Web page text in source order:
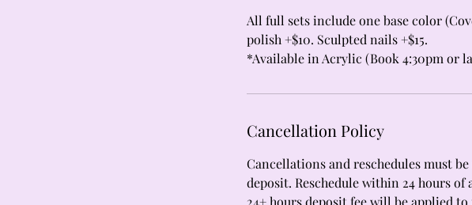
All full sets include one base color
polish +$10. Sculpted nails +$15.
*Available in Acrylic (Book 4:30pm or
Cancellation Policy
Cancellations and reschedules must
deposit. Reschedule within 24 hours